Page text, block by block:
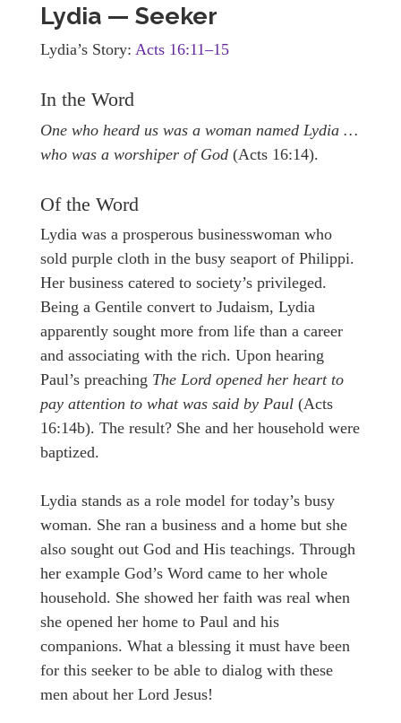
Lydia — Seeker
Lydia’s Story: Acts 16:11–15
In the Word
One who heard us was a woman named Lydia …
who was a worshiper of God (Acts 16:14).
Of the Word
Lydia was a prosperous businesswoman who
sold purple cloth in the busy seaport of Philippi.
Her business catered to society’s privileged.
Being a Gentile convert to Judaism, Lydia
apparently sought more from life than a career
and associating with the rich. Upon hearing
Paul’s preaching The Lord opened her heart to
pay attention to what was said by Paul (Acts
16:14b). The result? She and her household were
baptized.
Lydia stands as a role model for today’s busy
woman. She ran a business and a home but she
also sought out God and His teachings. Through
her example God’s Word came to her whole
household. She showed her faith was real when
she opened her home to Paul and his
companions. What a blessing it must have been
for this seeker to be able to dialog with these
men about her Lord Jesus!